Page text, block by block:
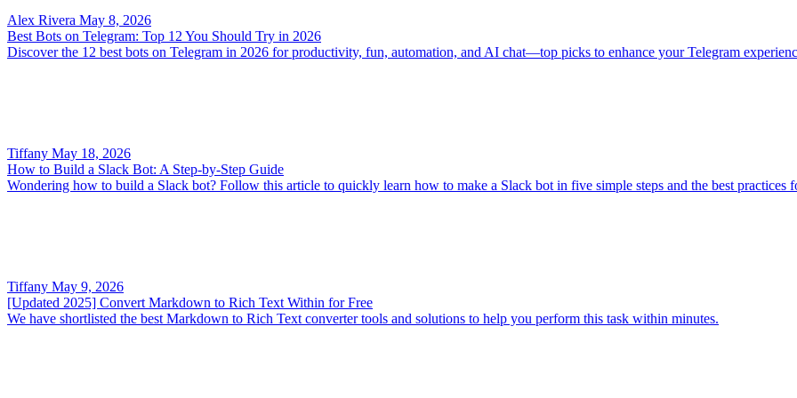
Alex Rivera May 8, 2026
Best Bots on Telegram: Top 12 You Should Try in 2026
Discover the 12 best bots on Telegram in 2026 for productivity, fun, automation, and AI chat—top picks to enhance your Telegram
Tiffany May 18, 2026
How to Build a Slack Bot: A Step-by-Step Guide
Wondering how to build a Slack bot? Follow this article to quickly learn how to make a Slack bot in five simple steps and the best practices
Tiffany May 9, 2026
[Updated 2025] Convert Markdown to Rich Text Within for Free
We have shortlisted the best Markdown to Rich Text converter tools and solutions to help you perform this task within minutes.